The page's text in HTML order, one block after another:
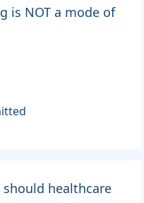
is NOT a mode of
healthcare